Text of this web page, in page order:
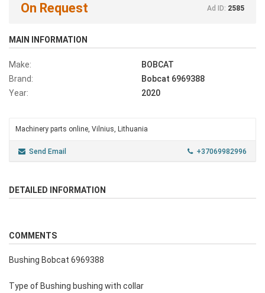
On Request Ad ID: 2585
MAIN INFORMATION
Make:
BOBCAT
Brand:
Bobcat 6969388
Year:
2020
Machinery parts online, Vilnius, Lithuania
Send Email +37069982996
DETAILED INFORMATION
COMMENTS
Bushing Bobcat 6969388
Type of Bushing bushing with collar